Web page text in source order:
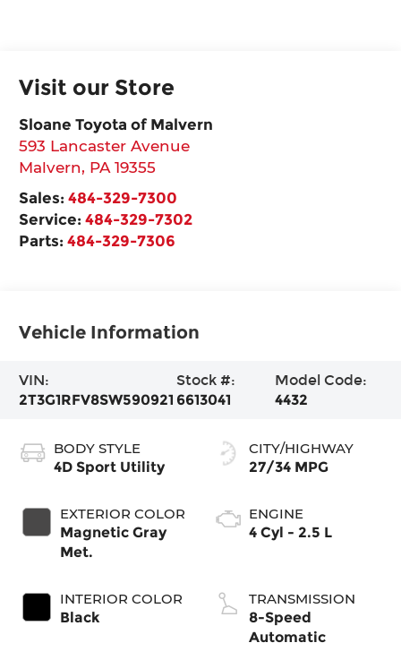
Visit our Store
Sloane Toyota of Malvern
593 Lancaster Avenue
Malvern, PA 19355
Sales:484-329-7300
Service:484-329-7302
Parts:484-329-7306
Vehicle Information
VIN:
2T3G1RFV8SW590921
Stock #:
6613041
Model Code:
4432
BODY STYLE
4D Sport Utility
EXTERIOR COLOR
Magnetic Gray
Met.
INTERIOR COLOR
Black
CITY/HIGHWAY
27/34 MPG
ENGINE
4 Cyl - 2.5 L
TRANSMISSION
8-Speed
Automatic